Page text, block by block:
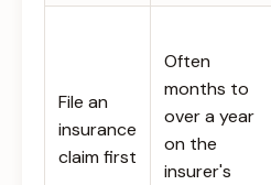
File an
insurance
claim first
Often
months to
over a year
on the
insurer's